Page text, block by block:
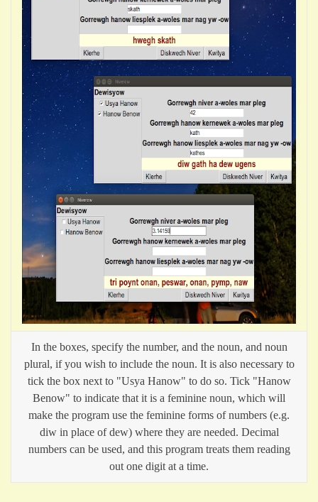
In the boxes, specify the number, and the noun, and noun
plural, if you wish to include the noun. It is also necessary to
tick the box next to "Usya Hanow" to do so. Tick "Hanow
Benow" to indicate that it is a feminine noun, which will
make the program use the feminine forms of numbers (e.g.
diw in place of dew) where they are needed. Decimal
numbers can be used, and this program treats them reading
out one digit at a time.